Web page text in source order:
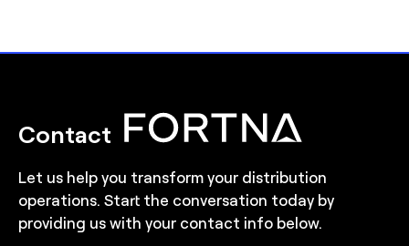
Contact
Let us help you transform your distribution
operations. Start the conversation today by
providing us with your contact info below.